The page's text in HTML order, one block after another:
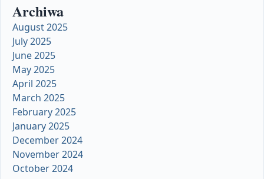
Archiwa
August 2025
July 2025
June 2025
May 2025
April 2025
March 2025
February 2025
January 2025
December 2024
November 2024
October 2024